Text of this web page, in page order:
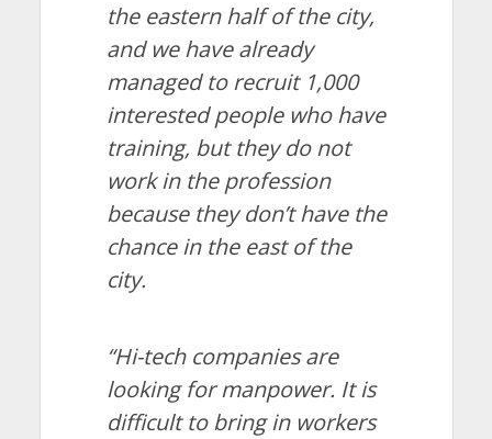
the eastern half of the city,
and we have already
managed to recruit 1,000
interested people who have
training, but they do not
work in the profession
because they don’t have the
chance in the east of the
city.
“Hi-tech companies are
looking for manpower. It is
difficult to bring in workers